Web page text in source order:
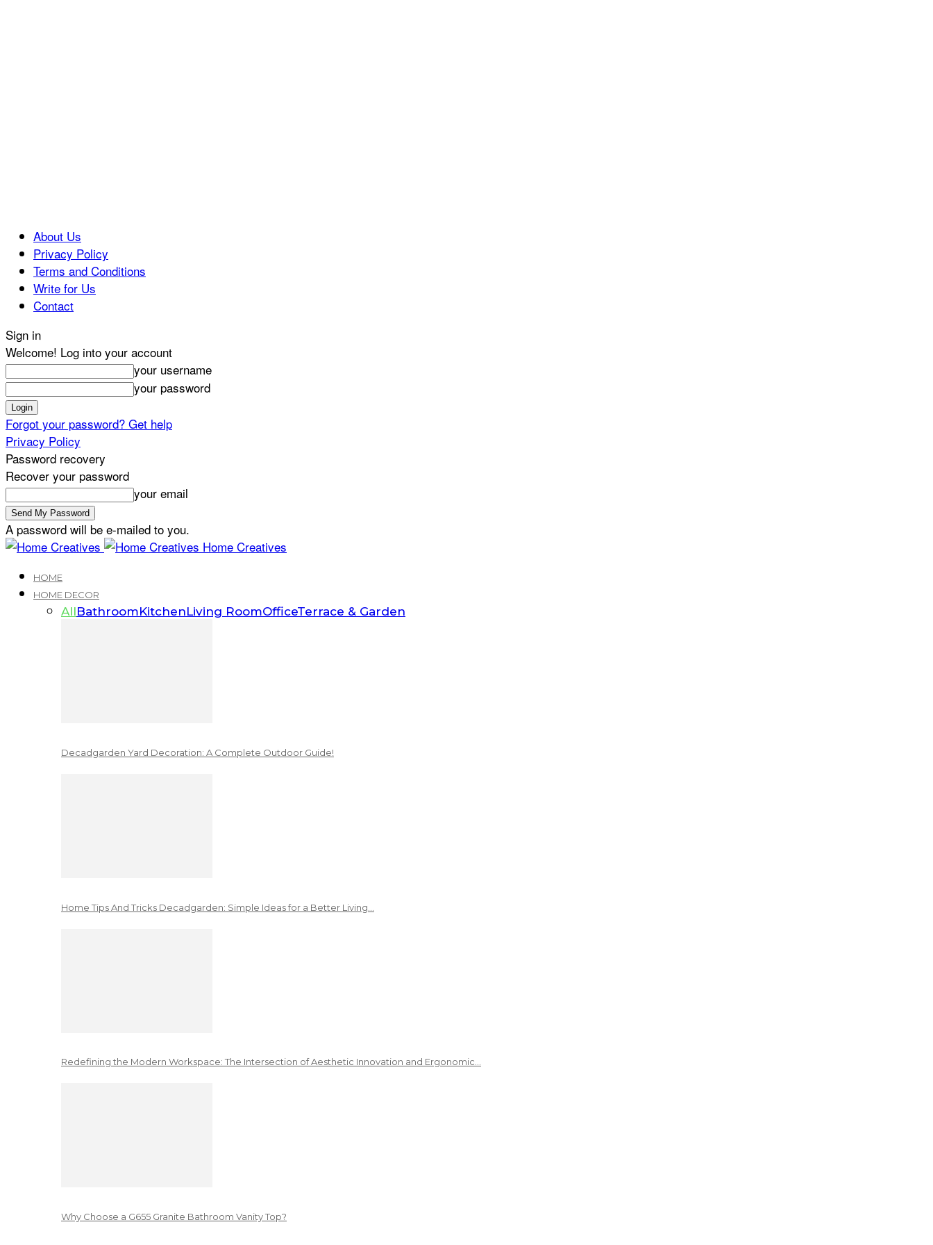
About Us
Privacy Policy
Terms and Conditions
Write for Us
Contact
Sign in
Welcome! Log into your account
your username
your password
Forgot your password? Get help
Privacy Policy
Password recovery
Recover your password
your email
A password will be e-mailed to you.
Home Creatives
HOME
HOME DECOR
AllBathroomKitchenLiving RoomOfficeTerrace & Garden
Decadgarden Yard Decoration: A Complete Outdoor Guide!
Home Tips And Tricks Decadgarden: Simple Ideas for a Better Living…
Redefining the Modern Workspace: The Intersection of Aesthetic Innovation and Ergonomic…
Why Choose a G655 Granite Bathroom Vanity Top?